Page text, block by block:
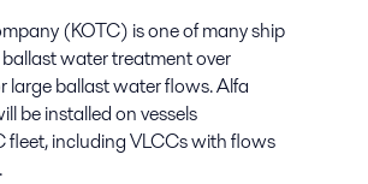
(KOTC) is one of many ship
water treatment over
large ballast water flows. Alfa
be installed on vessels
fleet, including VLCCs with flows